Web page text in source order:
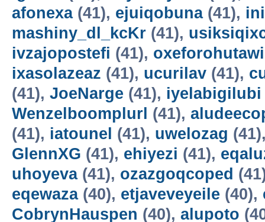
afonexa(41), ejuiqobuna(41),
mashiny_dl_kcKr (41),
ivzajopostefi (41), oxeforohutawi
ixasolazeaz (41), ucurilav (41),
(41), JoeNarge (41), iyelabigilubi
Wenzelboomplurl (41),
(41), iatounel (41), uwelozag
GlennXG (41), ehiyezi (41),
uhoyeva(41), ozazgoqcoped
eqewaza(40), etjaveveyeile (40),
CobrynHauspen (40), alupoto